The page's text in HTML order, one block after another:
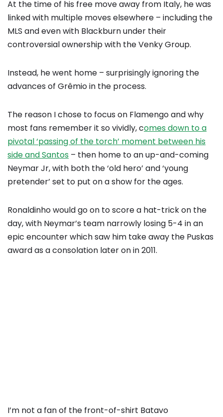
At the time of his free move away from Italy, he was
linked with multiple moves elsewhere – including the
MLS and even with Blackburn under their
controversial ownership with the Venky Group.
Instead, he went home – surprisingly ignoring the
advances of Grêmio in the process.
The reason I chose to focus on Flamengo and why
most fans remember it so vividly, comes down to a
pivotal ‘passing of the torch’ moment between his
side and Santos – then home to an up-and-coming
Neymar Jr, with both the ‘old hero’ and ‘young
pretender’ set to put on a show for the ages.
Ronaldinho would go on to score a hat-trick on the
day, with Neymar’s team narrowly losing 5-4 in an
epic encounter which saw him take away the Puskas
award as a consolation later on in 2011.
I’m not a fan of the front-of-shirt Batavo